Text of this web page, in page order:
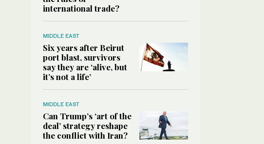
international trade?
MIDDLE EAST
Six years after Beirut
port blast, survivors
say they are ‘alive, but
it’s not a life’
MIDDLE EAST
Can Trump’s ‘art of the
deal’ strategy reshape
the conflict with Iran?